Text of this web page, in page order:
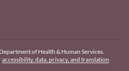
of Health & Human Services.
accessibility, data, privacy, and translation